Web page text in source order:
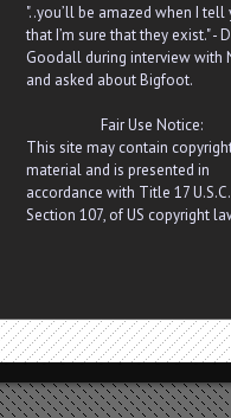
"..you’ll be amazed when I tell
that I’m sure that they exist." -
Goodall during interview with
and asked about Bigfoot.
Fair Use Notice:
This site may contain
material and is presented in
accordance with Title 17 U.S.C.
Section 107, of US copyright